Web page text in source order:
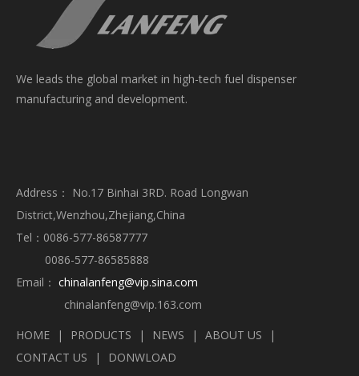
We leads the global market in high-tech fuel dispenser
manufacturing and development.
Address： No.17 Binhai 3RD. Road Longwan
District,Wenzhou,Zhejiang,China
Tel：0086-577-86587777
0086-577-86585888
Email： chinalanfeng@vip.sina.com
chinalanfeng@vip.163.com
HOME
| PRODUCTS | NEWS | ABOUT US
|
CONTACT US
| DONWLOAD